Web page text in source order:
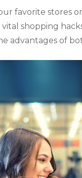
favorite stores
shopping
advantages of